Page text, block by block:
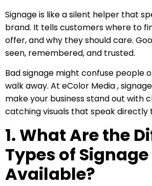
Signage is like a silent helper that
brand. It tells customers where to
offer, and why they should care.
seen, remembered, and trusted.
Bad signage might confuse people
walk away. At eColor Media ,
make your business stand out with
catching visuals that speak directly
1. What Are the
Types of Signage
Available?